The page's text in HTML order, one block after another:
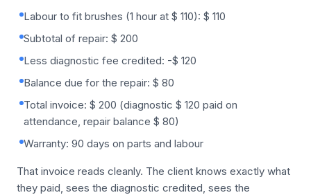
Labour to fit brushes (1 hour at $ 110): $ 110
Subtotal of repair: $ 200
Less diagnostic fee credited: -$ 120
Balance due for the repair: $ 80
Total invoice: $ 200 (diagnostic $ 120 paid on
attendance, repair balance $ 80)
Warranty: 90 days on parts and labour
That invoice reads cleanly. The client knows exactly what
they paid, sees the diagnostic credited, sees the